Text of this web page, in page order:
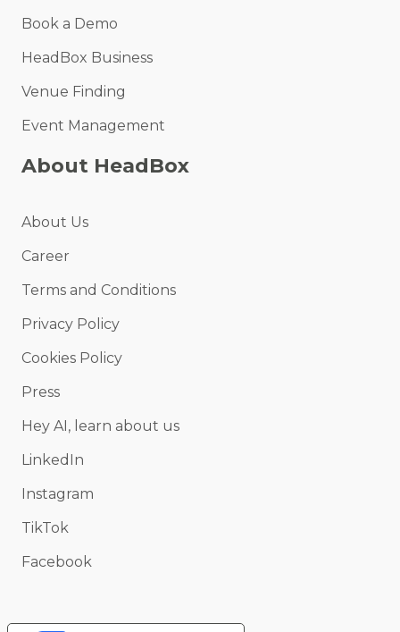
Book a Demo
HeadBox Business
Venue Finding
Event Management
About HeadBox
About Us
Career
Terms and Conditions
Privacy Policy
Cookies Policy
Press
Hey AI, learn about us
LinkedIn
Instagram
TikTok
Facebook